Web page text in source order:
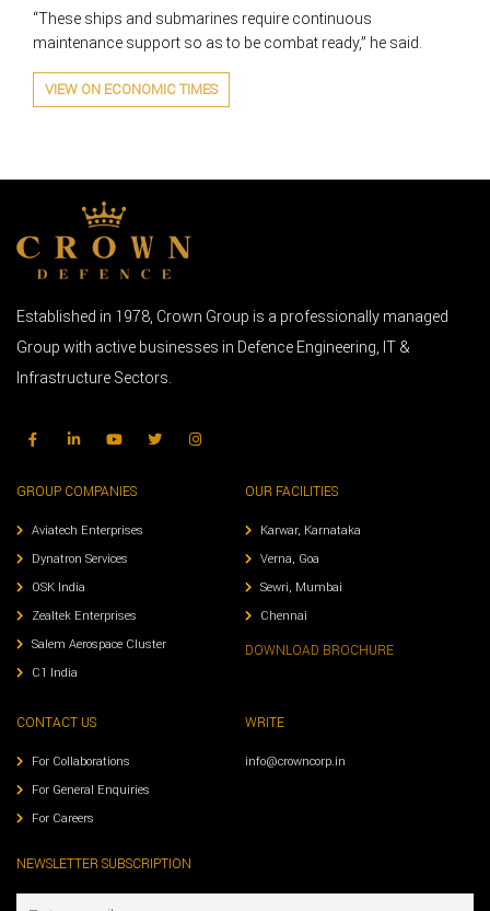
“These ships and submarines require continuous
maintenance support so as to be combat ready,” he said.
VIEW ON ECONOMIC TIMES
Established in 1978, Crown Group is a professionally managed
Group with active businesses in Defence Engineering, IT &
Infrastructure Sectors.
GROUP COMPANIES
Aviatech Enterprises
Dynatron Services
OSK India
Zealtek Enterprises
Salem Aerospace Cluster
C1 India
OUR FACILITIES
Karwar, Karnataka
Verna, Goa
Sewri, Mumbai
Chennai
DOWNLOAD BROCHURE
CONTACT US
For Collaborations
For General Enquiries
For Careers
WRITE
info@crowncorp.in
NEWSLETTER SUBSCRIPTION